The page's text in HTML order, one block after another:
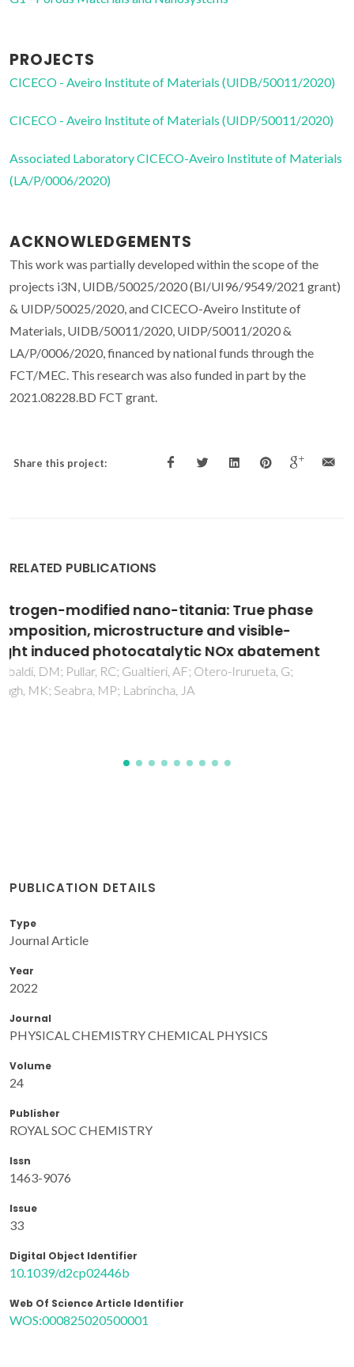
PROJECTS
CICECO - Aveiro Institute of Materials (UIDB/50011/2020)
CICECO - Aveiro Institute of Materials (UIDP/50011/2020)
Associated Laboratory CICECO-Aveiro Institute of Materials
(LA/P/0006/2020)
ACKNOWLEDGEMENTS
This work was partially developed within the scope of the
projects i3N, UIDB/50025/2020 (BI/UI96/9549/2021 grant)
& UIDP/50025/2020, and CICECO-Aveiro Institute of
Materials, UIDB/50011/2020, UIDP/50011/2020 &
LA/P/0006/2020, financed by national funds through the
FCT/MEC. This research was also funded in part by the
2021.08228.BD FCT grant.
Share this project:
RELATED PUBLICATIONS
Green synthesis of Ag and Au nanoparticles
using Thymlaea extract: morphology,
antioxidant activity, and SERS of penicillin G
Fernine, Y; Hjouji, K; El Messaoudi, N; Martins, NCT;
Almehizia, AA; Trindade, T; Taleb, M
PUBLICATION DETAILS
Type
Journal Article
Year
2022
Journal
PHYSICAL CHEMISTRY CHEMICAL PHYSICS
Volume
24
Publisher
ROYAL SOC CHEMISTRY
Issn
1463-9076
Issue
33
Digital Object Identifier
10.1039/d2cp02446b
Web Of Science Article Identifier
WOS:000825020500001